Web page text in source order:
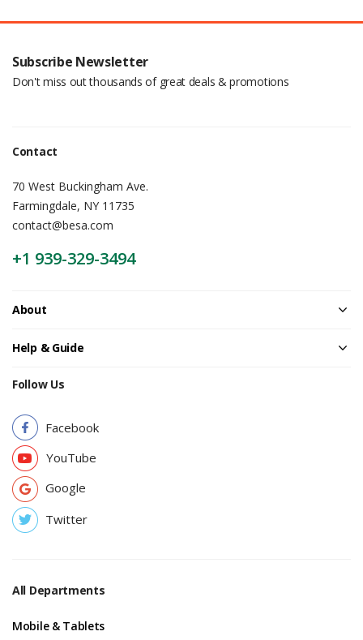
Subscribe Newsletter
Don't miss out thousands of great deals & promotions
Contact
70 West Buckingham Ave.
Farmingdale, NY 11735
contact@besa.com
+1 939-329-3494
About
Help & Guide
Follow Us
Facebook
YouTube
Google
Twitter
All Departments
Mobile & Tablets